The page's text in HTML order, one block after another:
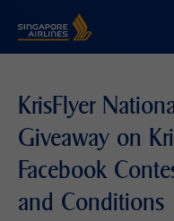
KrisFlyer
Giveaway on
Facebook
and Conditions